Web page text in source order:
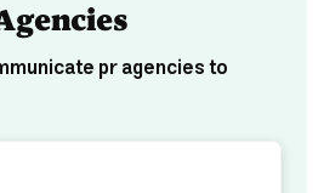
pr agencies to